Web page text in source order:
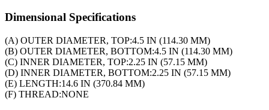
Dimensional Specifications
(A) OUTER DIAMETER, TOP:4.5 IN (114.30 MM)
(B) OUTER DIAMETER, BOTTOM:4.5 IN (114.30 MM)
(C) INNER DIAMETER, TOP:2.25 IN (57.15 MM)
(D) INNER DIAMETER, BOTTOM:2.25 IN (57.15 MM)
(E) LENGTH:14.6 IN (370.84 MM)
(F) THREAD:NONE